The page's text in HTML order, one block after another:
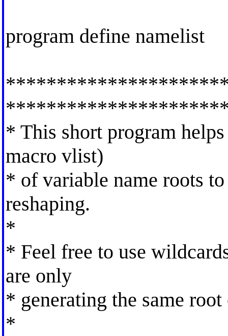
program define namelist
* This short program
macro vlist)
* of variable name roots
reshaping.
*
* Feel free to use
are only
* generating the same root
*